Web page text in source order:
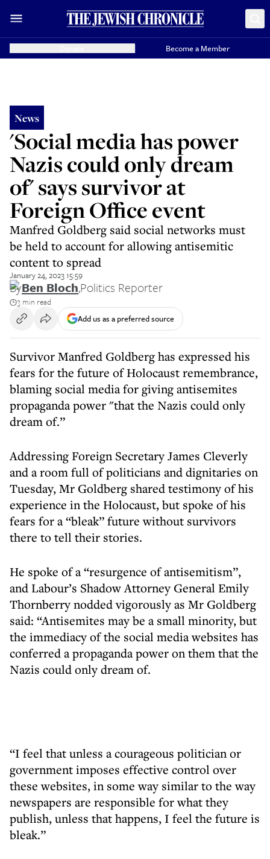
Become a Member
News
'Social media has power
Nazis could only dream
of' says survivor at
Foreign Office event
Manfred Goldberg said social networks must
be held to account for allowing antisemitic
content to spread
January 24, 2023 15:59
ByBen Bloch,Politics Reporter
3 min read
Add us as a preferred source
Survivor Manfred Goldberg has expressed his
fears for the future of Holocaust remembrance,
blaming social media for giving antisemites
propaganda power "that the Nazis could only
dream of.”
Addressing Foreign Secretary James Cleverly
and a room full of politicians and dignitaries on
Tuesday, Mr Goldberg shared testimony of his
experience in the Holocaust, but spoke of his
fears for a “bleak” future without survivors
there to tell their stories.
He spoke of a “resurgence of antisemitism”,
and Labour’s Shadow Attorney General Emily
Thornberry nodded vigorously as Mr Goldberg
said: “Antisemites may be a small minority, but
the immediacy of the social media websites has
conferred a propaganda power on them that the
Nazis could only dream of.
“I feel that unless a courageous politician or
government imposes effective control over
these websites, in some way similar to the way
newspapers are responsible for what they
publish, unless that happens, I feel the future is
bleak.”